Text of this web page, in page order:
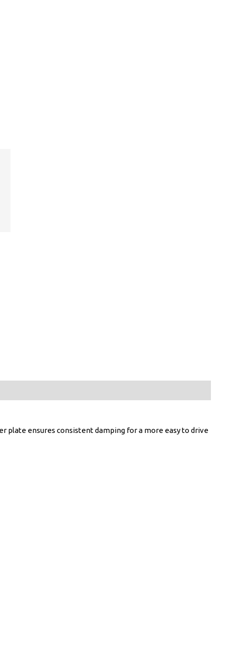
plate ensures consistent damping for a more easy to drive